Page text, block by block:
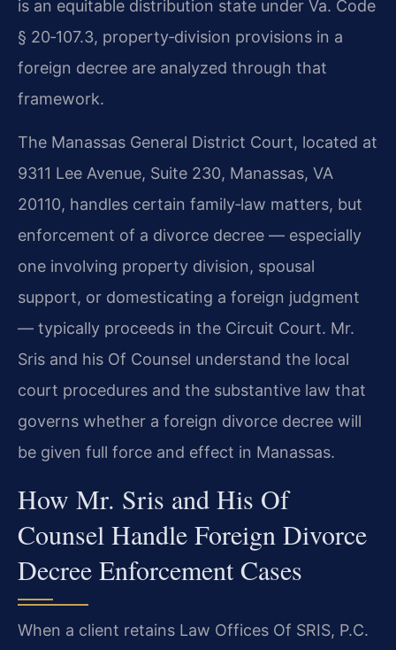
is an equitable distribution state under Va. Code
§ 20‑107.3, property‑division provisions in a
foreign decree are analyzed through that
framework.
The Manassas General District Court, located at
9311 Lee Avenue, Suite 230, Manassas, VA
20110, handles certain family‑law matters, but
enforcement of a divorce decree — especially
one involving property division, spousal
support, or domesticating a foreign judgment
— typically proceeds in the Circuit Court. Mr.
Sris and his Of Counsel understand the local
court procedures and the substantive law that
governs whether a foreign divorce decree will
be given full force and effect in Manassas.
How Mr. Sris and His Of
Counsel Handle Foreign Divorce
Decree Enforcement Cases
When a client retains Law Offices Of SRIS, P.C.